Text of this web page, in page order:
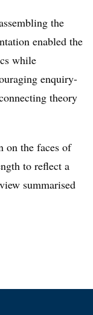
the
enabled the
while
enquiry-
theory
on the faces of
to reflect a
summarised